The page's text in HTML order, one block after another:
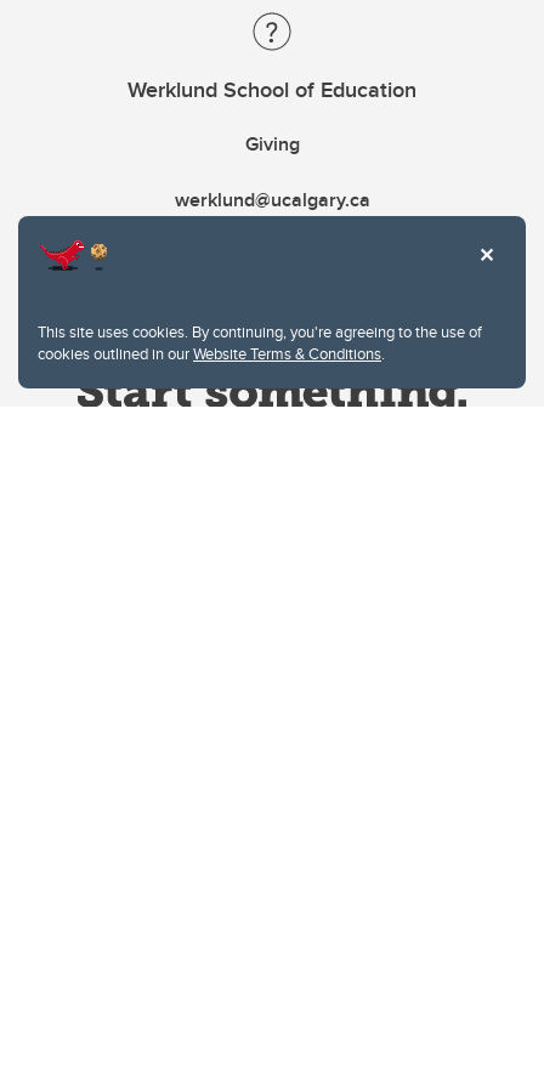
This site uses cookies. By continuing, you're agreeing to the use of
cookies outlined in ourWebsite Terms & Conditions.
Werklund School of Education
Giving
werklund@ucalgary.ca